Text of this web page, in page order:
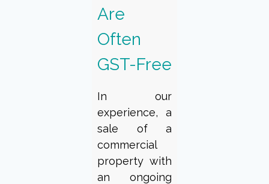
Are
Often
GST-Free
In our
experience, a
sale of a
commercial
property with
an ongoing